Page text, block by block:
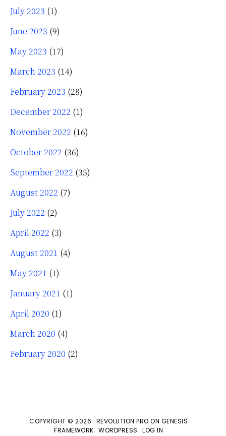
July 2023 (1)
June 2023 (9)
May 2023 (17)
March 2023 (14)
February 2023 (28)
December 2022 (1)
November 2022 (16)
October 2022 (36)
September 2022 (35)
August 2022 (7)
July 2022 (2)
April 2022 (3)
August 2021 (4)
May 2021 (1)
January 2021 (1)
April 2020 (1)
March 2020 (4)
February 2020 (2)
COPYRIGHT © 2026 · REVOLUTION PRO ON GENESIS
FRAMEWORK ·WORDPRESS ·LOG IN